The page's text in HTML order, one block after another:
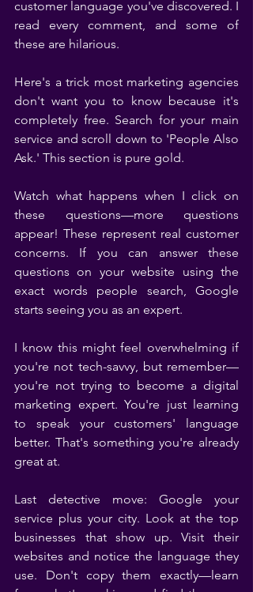
customer language you've discovered. I
read every comment, and some of
these are hilarious.
Here's a trick most marketing agencies
don't want you to know because it's
completely free. Search for your main
service and scroll down to 'People Also
Ask.' This section is pure gold.
Watch what happens when I click on
these questions—more questions
appear! These represent real customer
concerns. If you can answer these
questions on your website using the
exact words people search, Google
starts seeing you as an expert.
I know this might feel overwhelming if
you're not tech-savvy, but remember—
you're not trying to become a digital
marketing expert. You're just learning
to speak your customers' language
better. That's something you're already
great at.
Last detective move: Google your
service plus your city. Look at the top
businesses that show up. Visit their
websites and notice the language they
use. Don't copy them exactly—learn